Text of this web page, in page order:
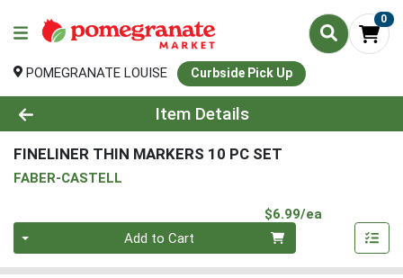
0
POMEGRANATE LOUISE Curbside Pick Up
Product Details Page
Item Details
FINELINER THIN MARKERS 10 PC SET
FABER-CASTELL
$6.99/ea
Add to Cart